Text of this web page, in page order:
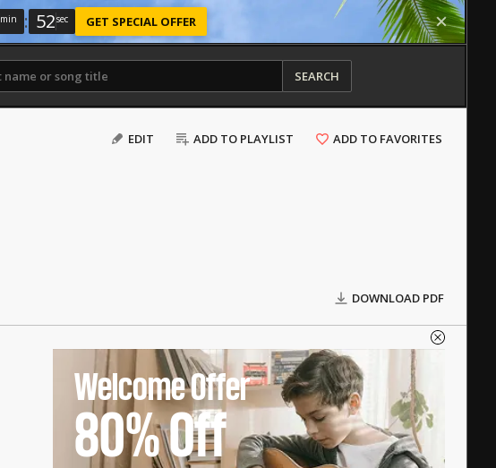
min : 52sec GET SPECIAL OFFER
SEARCH
EDIT ADD TO PLAYLIST ADD TO FAVORITES
DOWNLOAD PDF
Welcome Offer
80%Off